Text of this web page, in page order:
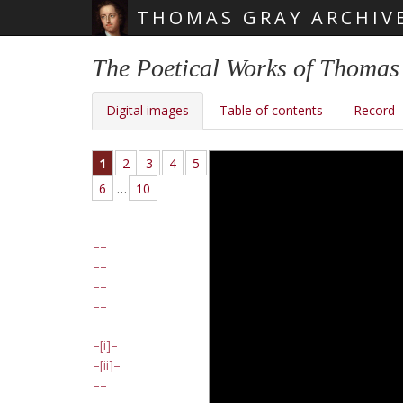
THOMAS GRAY
The Poetical Works of
Digital images Table of contents Record
1 2 3 4
5
6
… 10
[i]
[ii]